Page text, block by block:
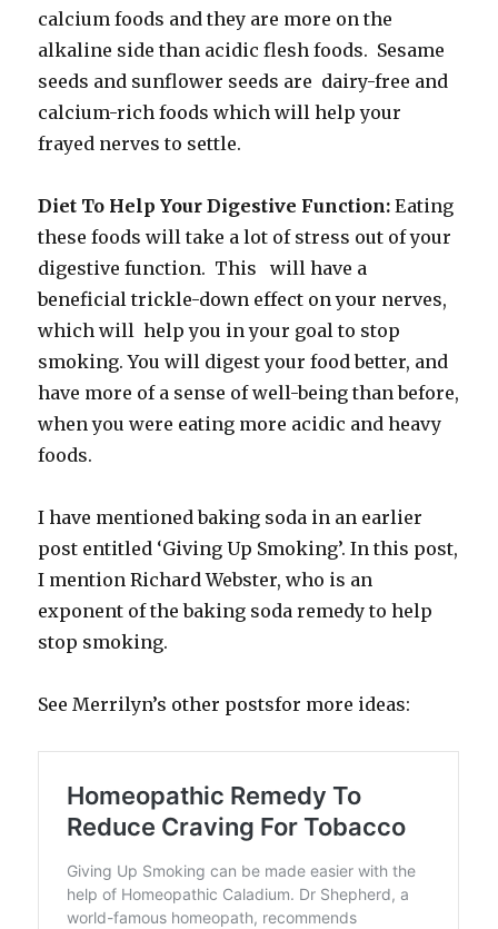
calcium foods and they are more on the
alkaline side than acidic flesh foods. Sesame
seeds and sunflower seeds are dairy-free and
calcium-rich foods which will help your
frayed nerves to settle.
Diet To Help Your Digestive Function: Eating
these foods will take a lot of stress out of your
digestive function. This will have a
beneficial trickle-down effect on your nerves,
which will help you in your goal to stop
smoking. You will digest your food better, and
have more of a sense of well-being than before,
when you were eating more acidic and heavy
foods.
I have mentioned baking soda in an earlier
post entitled ‘Giving Up Smoking’. In this post,
I mention Richard Webster, who is an
exponent of the baking soda remedy to help
stop smoking.
See Merrilyn’s other postsfor more ideas: